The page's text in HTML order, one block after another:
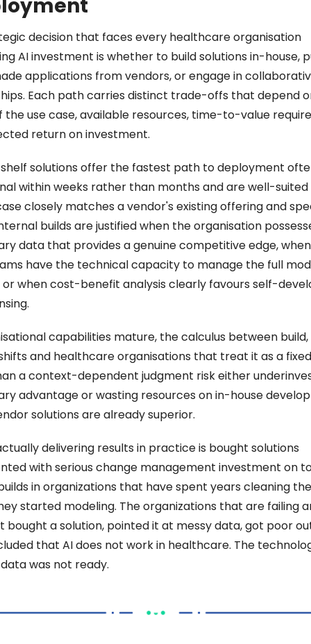
decision that faces every healthcare organisation
AI investment is whether to build solutions in-house,
applications from vendors, or engage in
Each path carries distinct trade-offs that depend
the use case, available resources, time-to-value
return on investment.
solutions offer the fastest path to deployment
within weeks rather than months and are well-suited
closely matches a vendor's existing offering and
builds are justified when the organisation
data that provides a genuine competitive edge,
have the technical capacity to manage the full
or when cost-benefit analysis clearly favours self-
capabilities mature, the calculus between build,
and healthcare organisations that treat it as a
a context-dependent judgment risk either
advantage or wasting resources on in-house
solutions are already superior.
delivering results in practice is bought solutions
with serious change management investment on
in organizations that have spent years cleaning
started modeling. The organizations that are failing
bought a solution, pointed it at messy data, got poor
that AI does not work in healthcare. The
was not ready.